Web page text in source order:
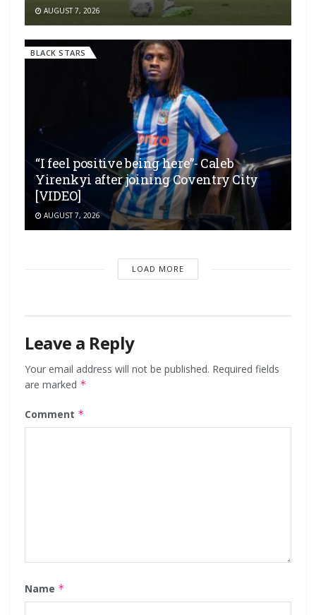
AUGUST 7, 2026
BLACK STARS
“I feel positive being here”- Caleb
Yirenkyi after joining Coventry City
[VIDEO]
AUGUST 7, 2026
LOAD MORE
Leave a Reply
Your email address will not be published. Required fields
are marked *
Comment *
Name *